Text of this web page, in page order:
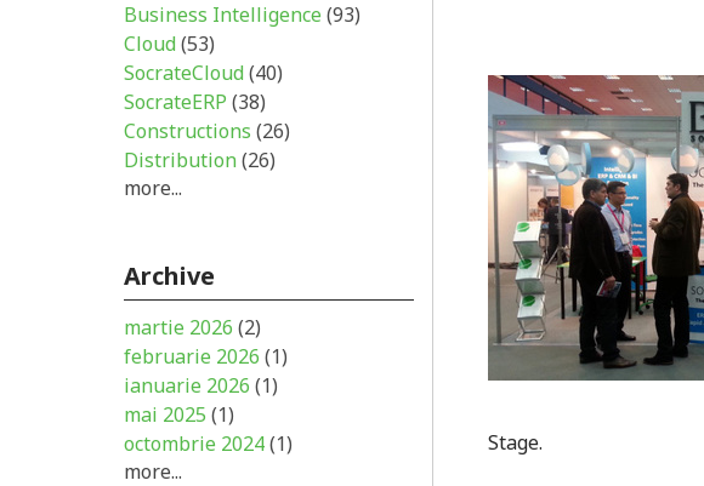
Stage.
Business Intelligence (93)
Cloud (53)
SocrateCloud (40)
SocrateERP (38)
Constructions (26)
Distribution (26)
more...
Archive
martie 2026 (2)
februarie 2026 (1)
ianuarie 2026 (1)
mai 2025 (1)
octombrie 2024(1)
more...